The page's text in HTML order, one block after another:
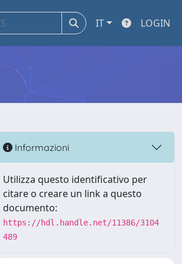
IT LOGIN
Informazioni
Utilizza questo identificativo per
citare o creare un link a questo
documento:
https://hdl.handle.net/11386/3104
489